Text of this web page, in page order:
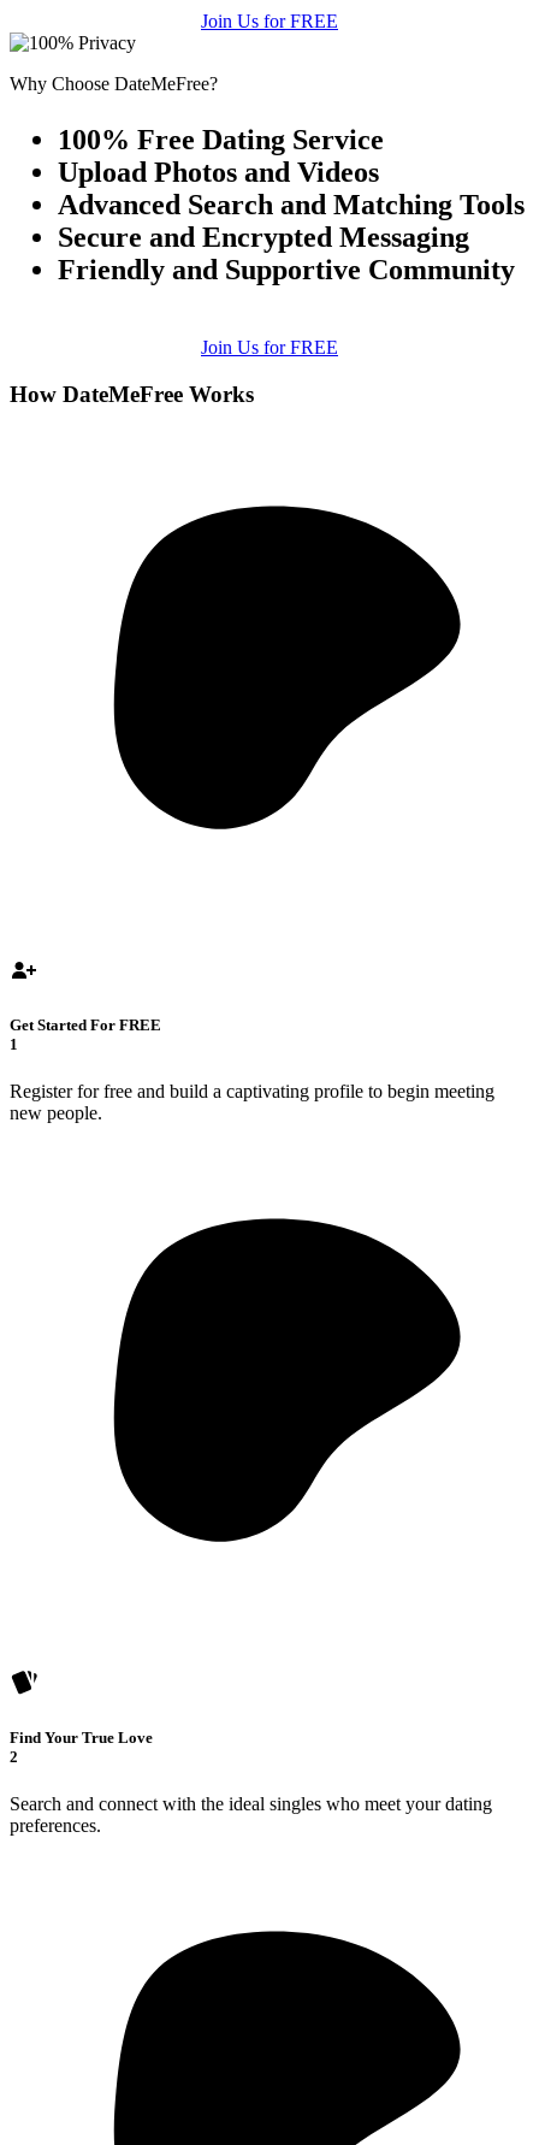
Join Us for FREE
Why Choose DateMeFree?
100% Free Dating Service
Upload Photos and Videos
Advanced Search and Matching Tools
Secure and Encrypted Messaging
Friendly and Supportive Community
Join Us for FREE
How DateMeFree Works
Get Started For FREE
1
Register for free and build a captivating profile to begin meeting
new people.
Find Your True Love
2
Search and connect with the ideal singles who meet your dating
preferences.